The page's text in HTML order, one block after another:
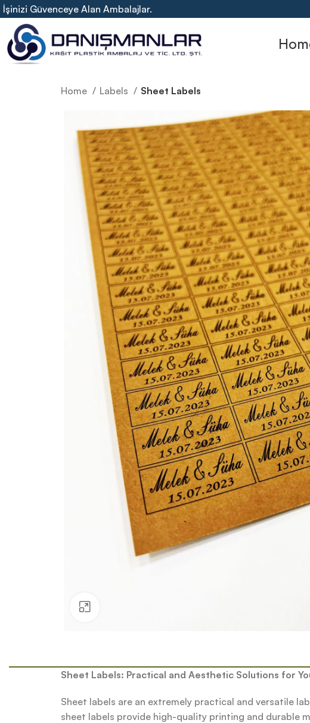
İşinizi Güvenceye Alan Ambalajlar.
Home Labels Sheet Labels
Sheet Labels: Practical and Aesthetic Solutions for
Sheet labels are an extremely practical and versatile
sheet labels provide high-quality printing and durable